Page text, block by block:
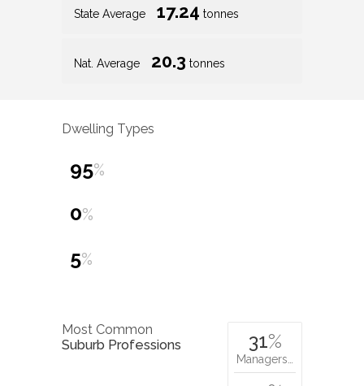
State Average 17.24 tonnes
Nat. Average 20.3 tonnes
Dwelling Types
95%
0%
5%
Most Common
Suburb Professions
31%
Managers…